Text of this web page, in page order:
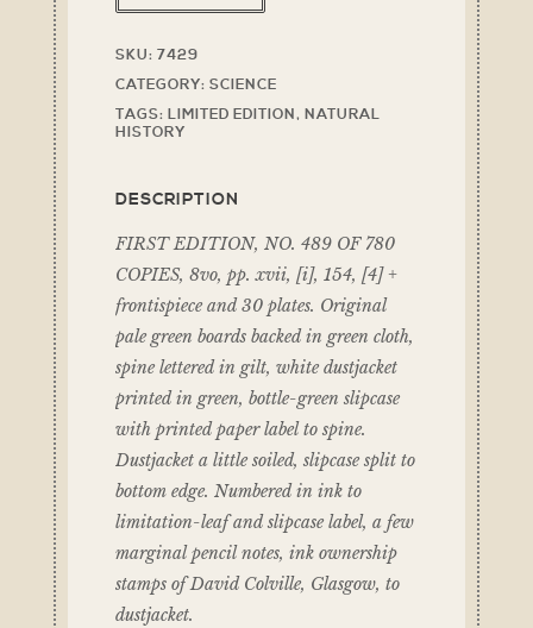
SKU: 7429
CATEGORY: SCIENCE
TAGS: LIMITED EDITION, NATURAL
HISTORY
DESCRIPTION
FIRST EDITION, NO. 489 OF 780
COPIES, 8vo, pp. xvii, [i], 154, [4] +
frontispiece and 30 plates. Original
pale green boards backed in green cloth,
spine lettered in gilt, white dustjacket
printed in green, bottle-green slipcase
with printed paper label to spine.
Dustjacket a little soiled, slipcase split to
bottom edge. Numbered in ink to
limitation-leaf and slipcase label, a few
marginal pencil notes, ink ownership
stamps of David Colville, Glasgow, to
dustjacket.